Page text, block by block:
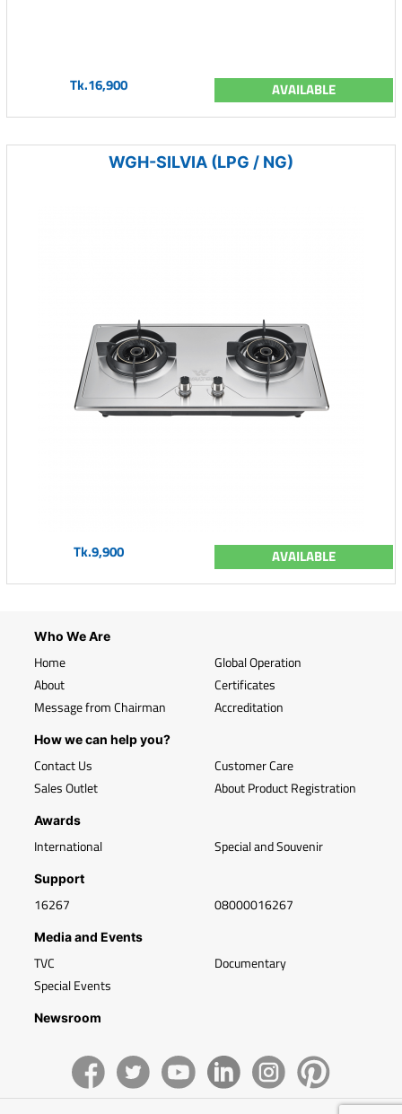
Tk.16,900 AVAILABLE
WGH-SILVIA (LPG / NG)
Tk.9,900 AVAILABLE
Who We Are
Home
About
Message from Chairman
Global Operation
Certificates
Accreditation
How we can help you?
Contact Us
Sales Outlet
Customer Care
About Product Registration
Awards
International Special and Souvenir
Support
16267 08000016267
Media and Events
TVC
Special Events
Documentary
Newsroom